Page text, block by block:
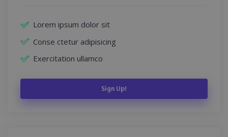
Lorem ipsum dolor sit
Conse ctetur adipisicing
Exercitation ullamco
Sign Up!